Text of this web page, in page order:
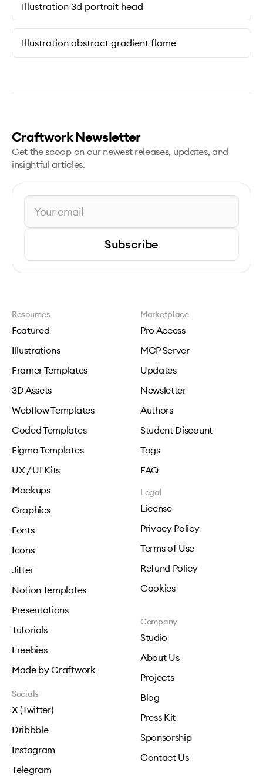
Illustration 3d portrait head
Illustration abstract gradient flame
Craftwork Newsletter
Get the scoop on our newest releases, updates, and
insightful articles.
Subscribe
Resources
Featured
Illustrations
Framer Templates
3D Assets
Webflow Templates
Coded Templates
Figma Templates
UX / UI Kits
Mockups
Graphics
Fonts
Icons
Jitter
Notion Templates
Presentations
Tutorials
Freebies
Made by Craftwork
Marketplace
Pro Access
MCP Server
Updates
Newsletter
Authors
Student Discount
Tags
FAQ
Legal
License
Privacy Policy
Terms of Use
Refund Policy
Cookies
Company
Studio
About Us
Projects
Blog
Press Kit
Sponsorship
Contact Us
Socials
X (Twitter)
Dribbble
Instagram
Telegram